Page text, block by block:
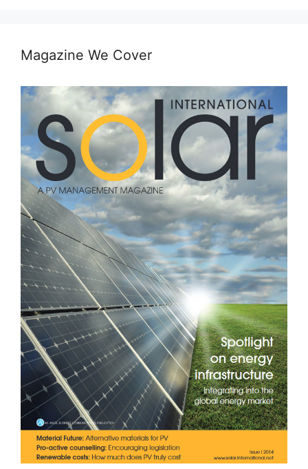
Magazine We Cover